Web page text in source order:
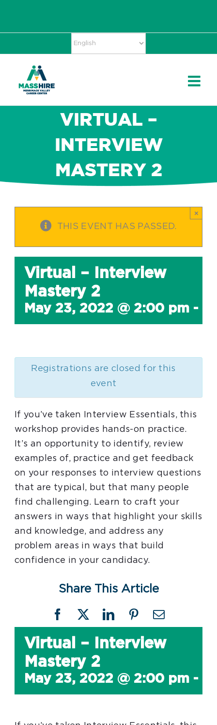
VIRTUAL –
INTERVIEW
MASTERY 2
THIS EVENT HAS PASSED.
×
Virtual – Interview
Mastery 2
May 23, 2022 @ 2:00 pm -
Registrations are closed for this
event
If you’ve taken Interview Essentials, this
workshop provides hands-on practice.
It’s an opportunity to identify, review
examples of, practice and get feedback
on your responses to interview questions
that are typical, but that many people
find challenging. Learn to craft your
answers in ways that highlight your skills
and knowledge, and address any
problem areas in ways that build
confidence in your candidacy.
Share This Article
Facebook
X LinkedInPinterestEmail
Virtual – Interview
Mastery 2
May 23, 2022 @ 2:00 pm -